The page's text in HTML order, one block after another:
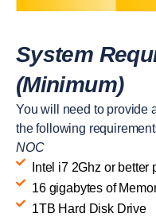
System
(Minimum)
You will need to provide
the following
NOC
Intel i7 2Ghz or better
16 gigabytes of
1TB Hard Disk Drive